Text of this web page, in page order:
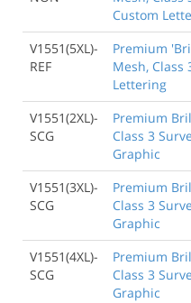
Custom
V1551(5XL)-
REF
Premium
Mesh, Class
Lettering
V1551(2XL)-
SCG
Premium
Class 3
Graphic
V1551(3XL)-
SCG
Premium
Class 3
Graphic
V1551(4XL)-
SCG
Premium
Class 3
Graphic